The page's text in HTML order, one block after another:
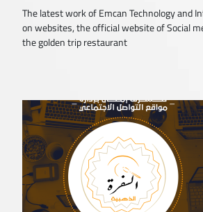
The latest work of Emcan Technology and
on websites, the official website of Social
the golden trip restaurant